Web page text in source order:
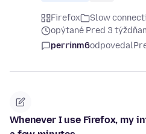
Firefox
Slow
opýtané Pred 3
perrinm6odpovedal
Whenever I use Firefox, my